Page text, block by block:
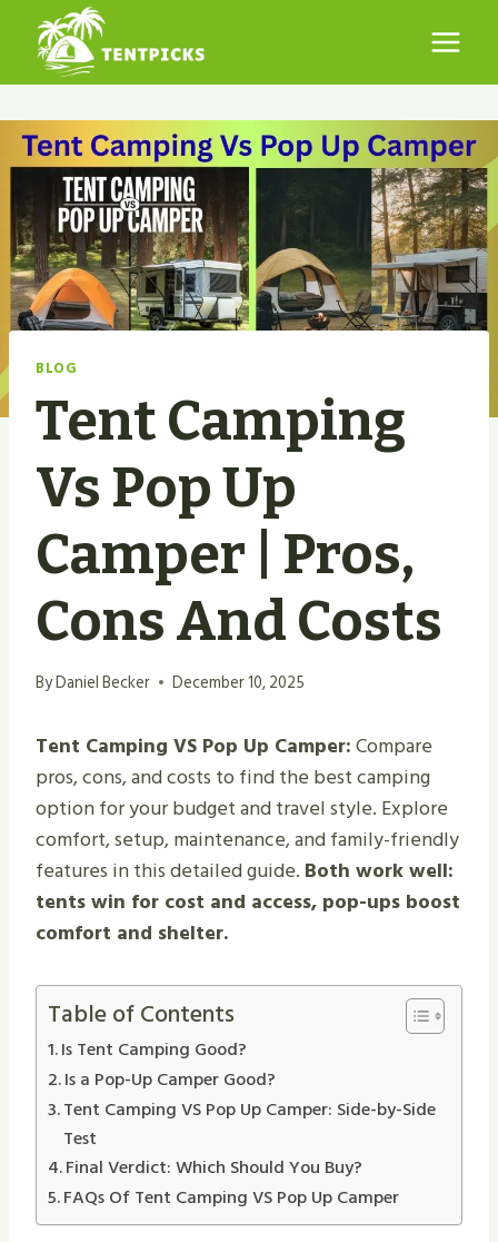
content
BLOG
Tent Camping
Vs Pop Up
Camper | Pros,
Cons And Costs
ByDaniel Becker December 10, 2025
Tent Camping VS Pop Up Camper:Compare
pros, cons, and costs to find the best camping
option for your budget and travel style. Explore
comfort, setup, maintenance, and family-friendly
features in this detailed guide. Both work well:
tents win for cost and access, pop-ups boost
comfort and shelter.
Table of Contents
Is Tent Camping Good?
Is a Pop-Up Camper Good?
Tent Camping VS Pop Up Camper: Side-by-Side
Test
Final Verdict: Which Should You Buy?
FAQs Of Tent Camping VS Pop Up Camper